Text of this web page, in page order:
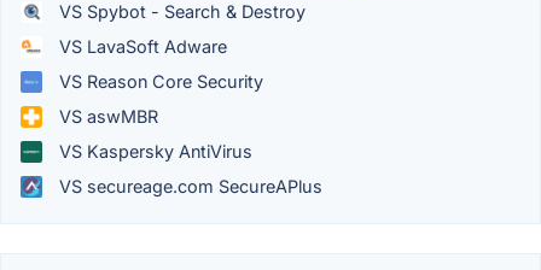
VS Spybot - Search & Destroy
VS LavaSoft Adware
VS Reason Core Security
VS aswMBR
VS Kaspersky AntiVirus
VS secureage.com SecureAPlus